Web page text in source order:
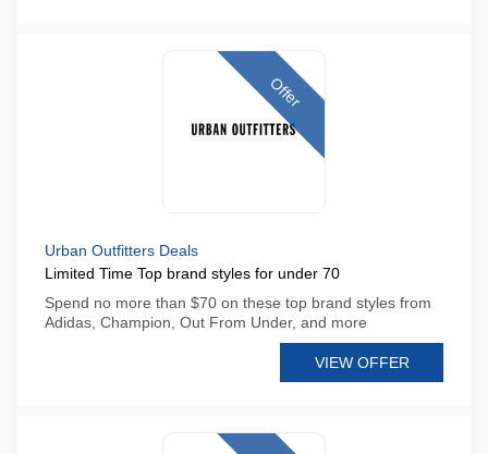
Offer
Urban Outfitters Deals
Limited Time Top brand styles for under 70
Spend no more than $70 on these top brand styles from
Adidas, Champion, Out From Under, and more
VIEW OFFER